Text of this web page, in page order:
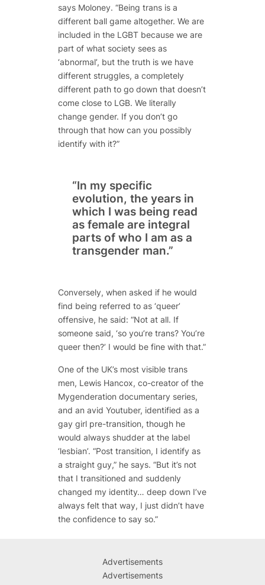
says Moloney. “Being trans is a
different ball game altogether. We are
included in the LGBT because we are
part of what society sees as
‘abnormal’, but the truth is we have
different struggles, a completely
different path to go down that doesn’t
come close to LGB. We literally
change gender. If you don’t go
through that how can you possibly
identify with it?”
“In my specific
evolution, the years in
which I was being read
as female are integral
parts of who I am as a
transgender man.”
Conversely, when asked if he would
find being referred to as ‘queer’
offensive, he said: “Not at all. If
someone said, ‘so you’re trans? You’re
queer then?’ I would be fine with that.”
One of the UK’s most visible trans
men, Lewis Hancox, co-creator of the
Mygenderation documentary series,
and an avid Youtuber, identified as a
gay girl pre-transition, though he
would always shudder at the label
‘lesbian’. “Post transition, I identify as
a straight guy,” he says. “But it’s not
that I transitioned and suddenly
changed my identity… deep down I’ve
always felt that way, I just didn’t have
the confidence to say so.”
Advertisements
Advertisements